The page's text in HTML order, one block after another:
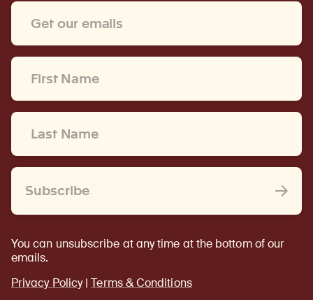
Email
Address
*
First
Name
*
Last
Name
*
Subscribe
You can unsubscribe at any time at the bottom of our
emails.
Privacy Policy|Terms & Conditions